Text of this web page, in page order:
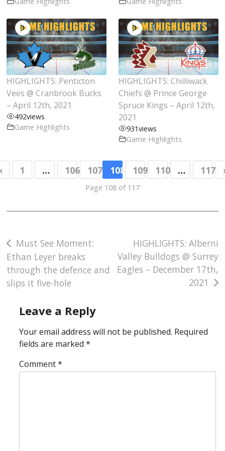
Victoria Grizzlies
West Kelowna Warriors
Prospects
Team Contacts
Camp Information
Alumni
BCHL in the NCAA
Officiating Team
Discipline
HIGHLIGHTS: Penticton
Vees @ Cranbrook Bucks
– April 12th, 2021
492views
Game Highlights
HIGHLIGHTS: Chilliwack
Chiefs @ Prince George
Spruce Kings – April 12th,
2021
931views
Game Highlights
1 … 106 107 108 109 110 … 117
Page 108 of 117
Post
navigation
Must See Moment:
Ethan Leyer breaks
through the defence and
slips it five-hole
HIGHLIGHTS: Alberni
Valley Bulldogs @ Surrey
Eagles – December 17th,
2021
Leave a Reply
Your email address will not be published. Required
fields are marked *
Comment*